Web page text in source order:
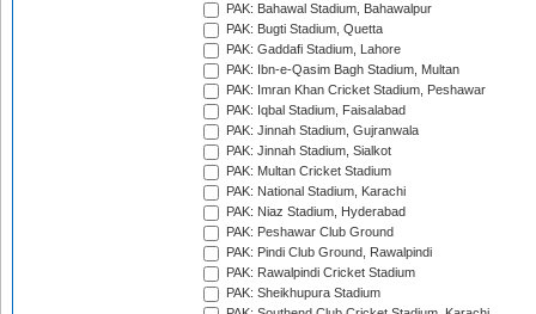
PAK: Bahawal Stadium, Bahawalpur
PAK: Bugti Stadium, Quetta
PAK: Gaddafi Stadium, Lahore
PAK: Ibn-e-Qasim Bagh Stadium, Multan
PAK: Imran Khan Cricket Stadium, Peshawar
PAK: Iqbal Stadium, Faisalabad
PAK: Jinnah Stadium, Gujranwala
PAK: Jinnah Stadium, Sialkot
PAK: Multan Cricket Stadium
PAK: National Stadium, Karachi
PAK: Niaz Stadium, Hyderabad
PAK: Peshawar Club Ground
PAK: Pindi Club Ground, Rawalpindi
PAK: Rawalpindi Cricket Stadium
PAK: Sheikhupura Stadium